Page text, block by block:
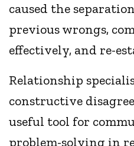
caused the
previous wrongs,
effectively, and re-
Relationship
constructive
useful tool for
problem-solving in